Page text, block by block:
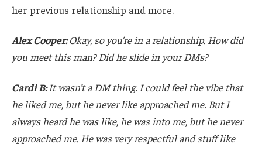
her previous relationship and more.
Alex Cooper:Okay, so you’re in a relationship. How did
you meet this man? Did he slide in your DMs?
Cardi B:It wasn’t a DM thing. I could feel the vibe that
he liked me, but he never like approached me. But I
always heard he was like, he was into me, but he never
approached me. He was very respectful and stuff like